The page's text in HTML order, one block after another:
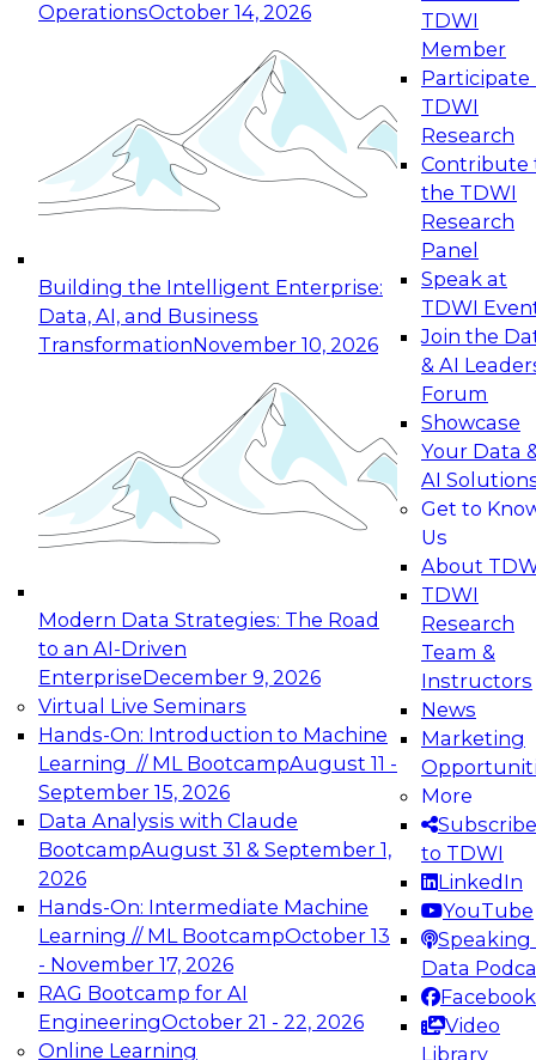
OperationsOctober 14, 2026
Building the Intelligent Enterprise:
Data, AI, and Business
TransformationNovember 10, 2026
Modern Data Strategies: The Road
to an AI-Driven
EnterpriseDecember 9, 2026
Virtual Live Seminars
Hands-On: Introduction to Machine
Learning // ML BootcampAugust 11 -
September 15, 2026
Data Analysis with Claude
BootcampAugust 31 & September 1,
2026
Hands-On: Intermediate Machine
Learning // ML BootcampOctober 13
- November 17, 2026
RAG Bootcamp for AI
EngineeringOctober 21 - 22, 2026
Online Learning
TDWI
Member
Participate
TDWI
Research
Contribute
the TDWI
Research
Panel
Speak at
TDWI
Join the
& AI
Forum
Showcase
Your Data
AI
Get to
Us
About
TDWI
Research
Team &
Instructors
News
Marketing
More
Subscribe
to TDWI
LinkedIn
YouTube
Speaking
Data
Facebook
Video
Library
Expert Panel: Reinventing Data Management
for Enterprise Innovation
This session focuses on how to modernize by
taking advantage of the latest technologies,
cloud data platforms and services, and best
October 19, 2026
Expert Panel: Building Generative and Agentic
Applications: From Data Foundations to Real-
Join this Expert Panel to learn how your
organization can advance from
experimentation to production-level generative
November 9, 2026
Expert Panel: Engineering the Future:
Architecting Scalable Data Platforms for AI and
Analytics
Join this Expert Panel to learn how to take
advantage of innovations in modern data
architecture.
December 7, 2026
TDWI On-Demand Webinars on